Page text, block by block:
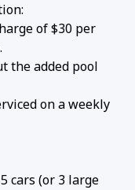
of $30 per
the added pool
on a weekly
cars (or 3 large